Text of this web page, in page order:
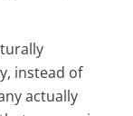
instead of
actually